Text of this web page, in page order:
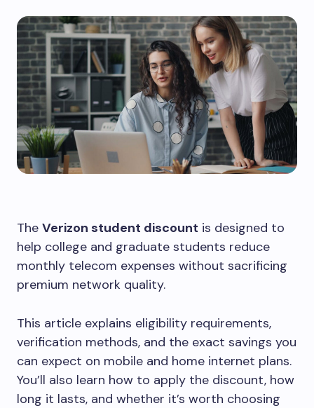
The Verizon student discount is designed to
help college and graduate students reduce
monthly telecom expenses without sacrificing
premium network quality.
This article explains eligibility requirements,
verification methods, and the exact savings you
can expect on mobile and home internet plans.
You’ll also learn how to apply the discount, how
long it lasts, and whether it’s worth choosing